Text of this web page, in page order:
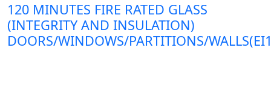
120 MINUTES FIRE RATED GLASS
(INTEGRITY AND INSULATION)
DOORS/WINDOWS/PARTITIONS/